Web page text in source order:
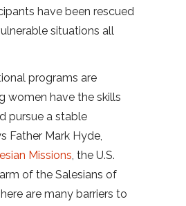
have been rescued
situations all
programs are
women have the skills
pursue a stable
Father Mark Hyde,
Missions, the U.S.
of the Salesians of
are many barriers to